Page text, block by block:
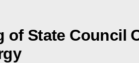
of State Council